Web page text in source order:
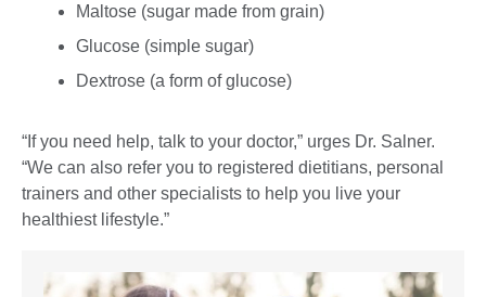
Maltose (sugar made from grain)
Glucose (simple sugar)
Dextrose (a form of glucose)
“If you need help, talk to your doctor,” urges Dr. Salner.
“We can also refer you to registered dietitians, personal
trainers and other specialists to help you live your
healthiest lifestyle.”